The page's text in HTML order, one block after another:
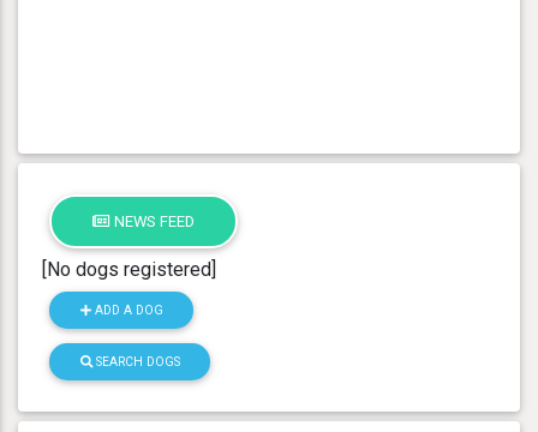
NEWS FEED
[No dogs registered]
ADD A DOG
SEARCH DOGS